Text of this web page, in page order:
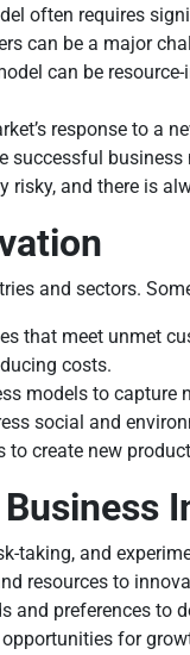
often requires
can be a major
can be
response to a
successful
risky, and there is
and sectors.
that meet unmet
costs.
models to capture
social and
create new
taking, and
resources to
and preferences to
for